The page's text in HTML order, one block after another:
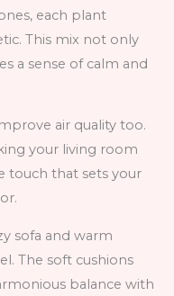
each plant
This mix not only
a sense of calm and
air quality too.
your living room
touch that sets your
sofa and warm
The soft cushions
balance with